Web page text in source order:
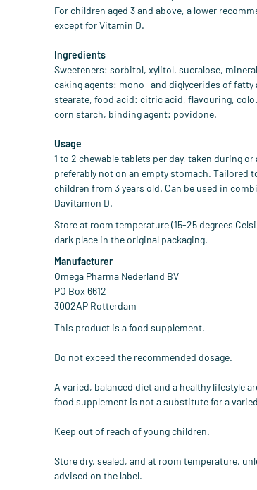
For children aged 3 and above, a lower
except for Vitamin D.
Ingredients
Sweeteners: sorbitol, xylitol, sucralose,
caking agents: mono- and diglycerides of fatty
stearate, food acid: citric acid, flavouring,
corn starch, binding agent: povidone.
Usage
1 to 2 chewable tablets per day, taken during or
preferably not on an empty stomach. Tailored
children from 3 years old. Can be used in
Davitamon D.
Store at room temperature (15-25 degrees
dark place in the original packaging.
Manufacturer
Omega Pharma Nederland BV
PO Box 6612
3002AP Rotterdam
This product is a food supplement.
Do not exceed the recommended dosage.
A varied, balanced diet and a healthy lifestyle
food supplement is not a substitute for a
Keep out of reach of young children.
Store dry, sealed, and at room temperature,
advised on the label.